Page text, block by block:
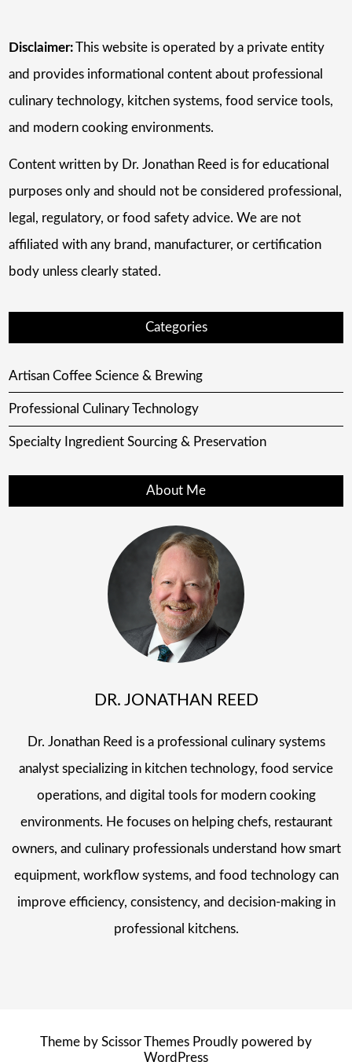
Disclaimer:This website is operated by a private entity
and provides informational content about professional
culinary technology, kitchen systems, food service tools,
and modern cooking environments.
Content written by Dr. Jonathan Reed is for educational
purposes only and should not be considered professional,
legal, regulatory, or food safety advice. We are not
affiliated with any brand, manufacturer, or certification
body unless clearly stated.
Categories
Artisan Coffee Science & Brewing
Professional Culinary Technology
Specialty Ingredient Sourcing & Preservation
About Me
DR. JONATHAN REED
Dr. Jonathan Reed is a professional culinary systems
analyst specializing in kitchen technology, food service
operations, and digital tools for modern cooking
environments. He focuses on helping chefs, restaurant
owners, and culinary professionals understand how smart
equipment, workflow systems, and food technology can
improve efficiency, consistency, and decision-making in
professional kitchens.
Theme by Scissor Themes Proudly powered by
WordPress